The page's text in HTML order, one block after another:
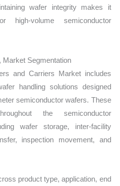
wafer integrity makes it
high-volume semiconductor
Market Segmentation
and Carriers Market includes
handling solutions designed
semiconductor wafers. These
the semiconductor
wafer storage, inter-facility
inspection movement, and
product type, application, end